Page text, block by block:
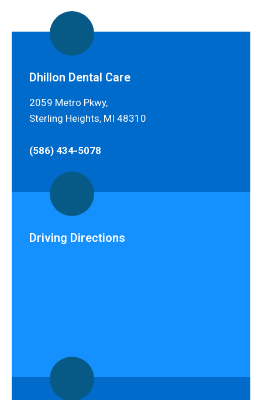
Dhillon Dental Care
2059 Metro Pkwy,
Sterling Heights, MI 48310
(586) 434-5078
Driving Directions